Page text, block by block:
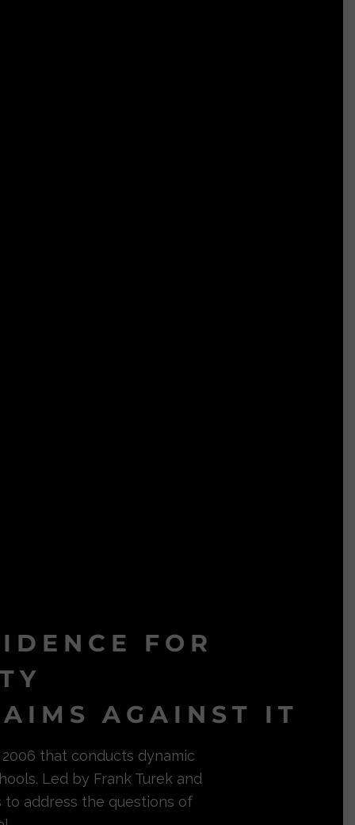
FOR
AGAINST IT
that conducts dynamic
Led by Frank Turek and
to address the questions of